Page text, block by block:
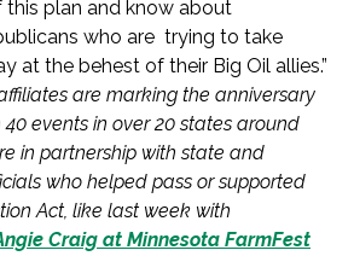
this plan and know about
who are trying to take
at the behest of their Big Oil allies.”
are marking the anniversary
events in over 20 states around
in partnership with state and
who helped pass or supported
Act, like last week with
Craig at Minnesota FarmFest